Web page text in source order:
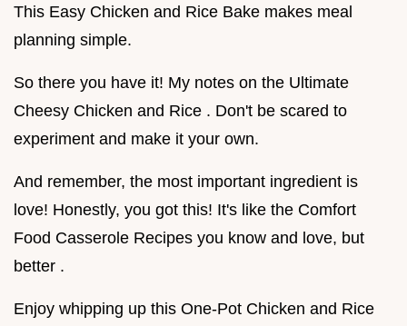
This Easy Chicken and Rice Bake makes meal
planning simple.
So there you have it! My notes on the Ultimate
Cheesy Chicken and Rice . Don't be scared to
experiment and make it your own.
And remember, the most important ingredient is
love! Honestly, you got this! It's like the Comfort
Food Casserole Recipes you know and love, but
better .
Enjoy whipping up this One-Pot Chicken and Rice